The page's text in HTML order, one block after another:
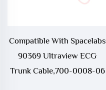
Compatible With Spacelabs
90369 Ultraview ECG
Trunk Cable,700-0008-06